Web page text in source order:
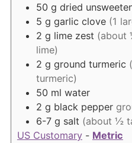
50 g dried
5 g garlic clove (1
2 g lime zest (about
lime)
2 g ground turmeric
turmeric)
50 ml water
2 g black pepper
6-7 g salt (about ½
US Customary- Metric